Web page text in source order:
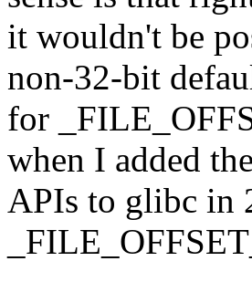
it wouldn't be
non-32-bit
for
when I added
APIs to glibc in